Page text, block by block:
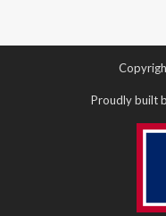
Proudly built